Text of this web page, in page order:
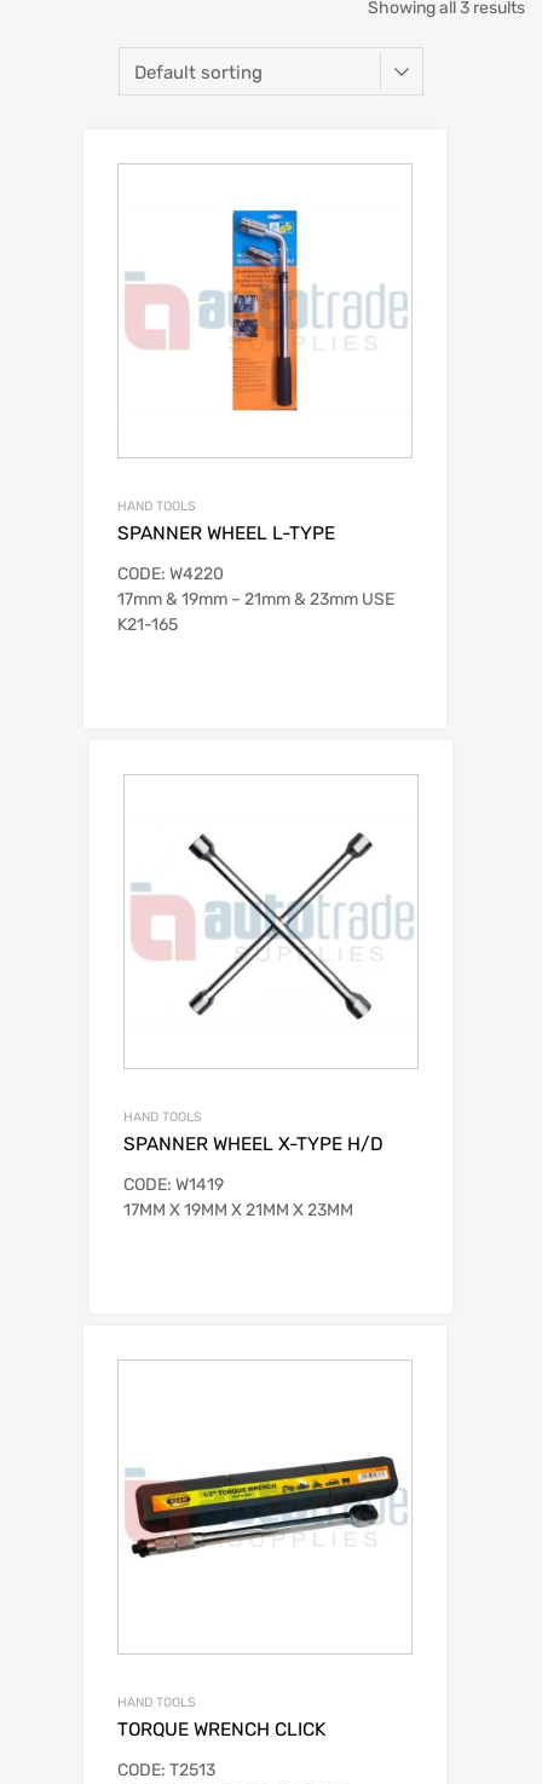
Showing all 3 results
HAND TOOLS
SPANNER WHEEL L-TYPE
CODE: W4220
17mm & 19mm – 21mm & 23mm USE
K21-165
HAND TOOLS
SPANNER WHEEL X-TYPE H/D
CODE: W1419
17MM X 19MM X 21MM X 23MM
HAND TOOLS
TORQUE WRENCH CLICK
CODE: T2513